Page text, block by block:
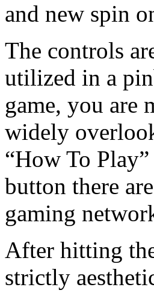
and new spin
The controls
utilized in a
game, you are
widely
“How To
button there
gaming
After hitting
strictly